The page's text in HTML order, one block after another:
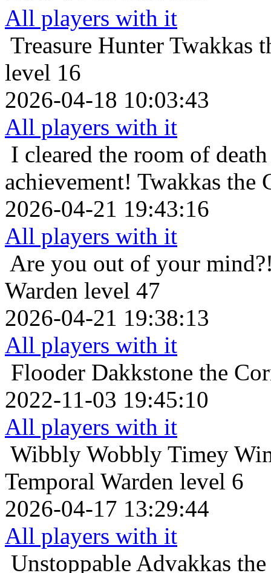
All players with it
Treasure Hunter Twakkas
level 16
2026-04-18 10:03:43
All players with it
I cleared the room of
achievement! Twakkas the
2026-04-21 19:43:16
All players with it
Are you out of your
Warden level 47
2026-04-21 19:38:13
All players with it
Flooder Dakkstone the
2022-11-03 19:45:10
All players with it
Wibbly Wobbly Timey
Temporal Warden level 6
2026-04-17 13:29:44
All players with it
Unstoppable Advakkas